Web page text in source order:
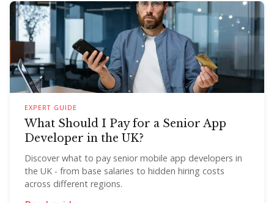
EXPERT GUIDE
What Should I Pay for a Senior App
Developer in the UK?
Discover what to pay senior mobile app developers in
the UK - from base salaries to hidden hiring costs
across different regions.